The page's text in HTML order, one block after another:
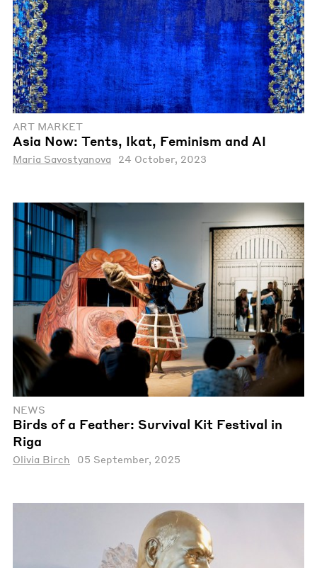
ART MARKET
Asia Now: Tents, Ikat, Feminism and AI
Maria Savostyanova 24 October, 2023
NEWS
Birds of a Feather: Survival Kit Festival in
Riga
Olivia Birch 05 September, 2025